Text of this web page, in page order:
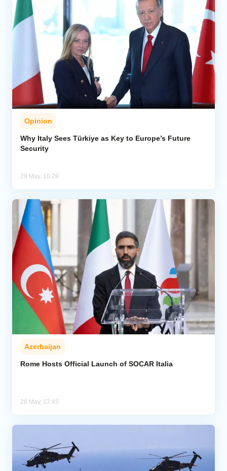
Opinion
Why Italy Sees Türkiye as Key to Europe’s Future
Security
29 May, 10:29
Azerbaijan
Rome Hosts Official Launch of SOCAR Italia
28 May, 17:45